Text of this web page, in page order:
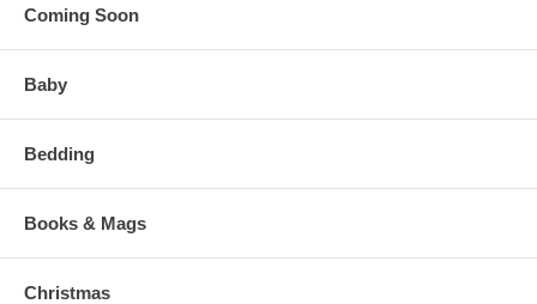
Coming Soon
Baby
Bedding
Books & Mags
Christmas